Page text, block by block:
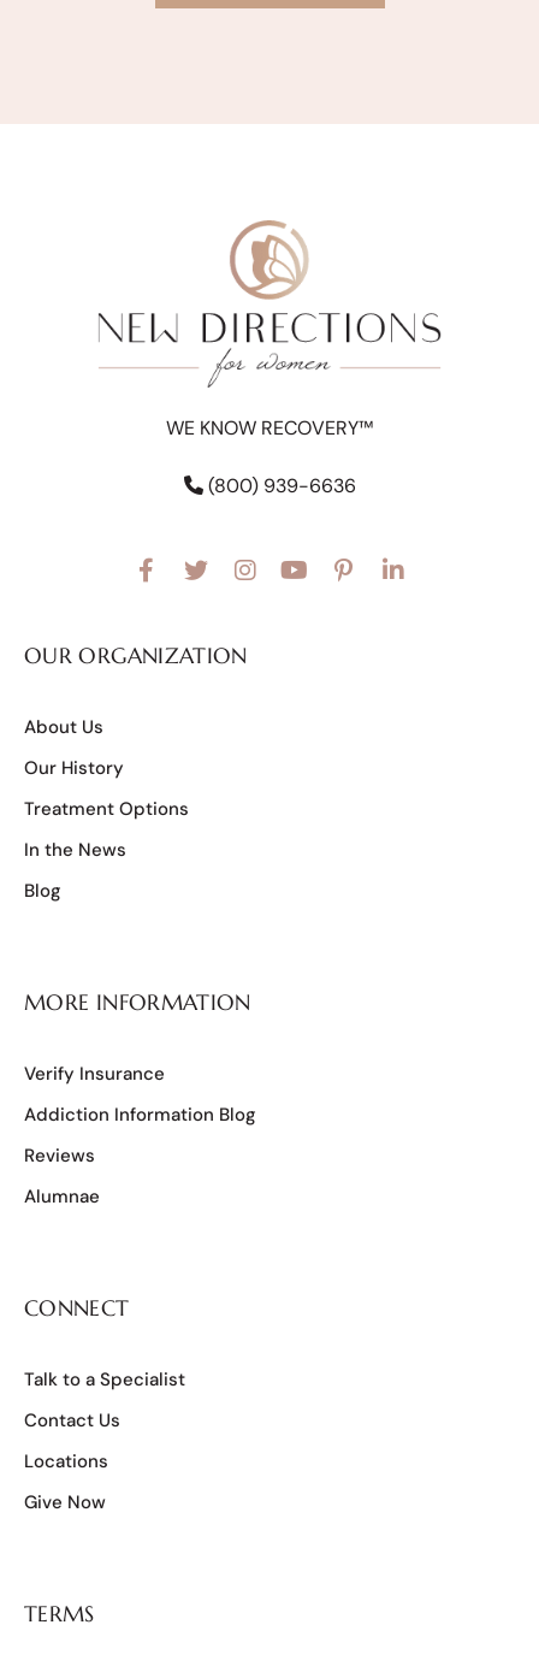
WE KNOW RECOVERY™
(800) 939-6636
OUR ORGANIZATION
About Us
Our History
Treatment Options
In the News
Blog
MORE INFORMATION
Verify Insurance
Addiction Information Blog
Reviews
Alumnae
CONNECT
Talk to a Specialist
Contact Us
Locations
Give Now
TERMS